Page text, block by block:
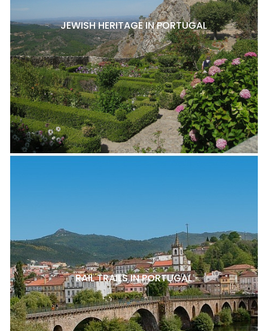
JEWISH HERITAGE IN PORTUGAL
RAIL TRAILS IN PORTUGAL